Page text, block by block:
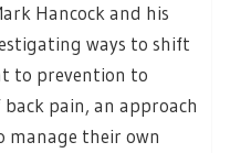
Hancock and his
ways to shift
to prevention to
pain, an approach
manage their own